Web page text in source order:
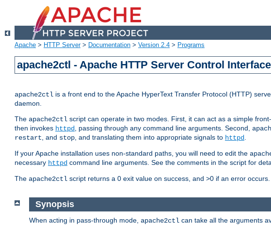
Apache > HTTP Server> Documentation > Version 2.4 > Programs
apache2ctl - Apache HTTP Server Control Interface
apache2ctl is a front end to the Apache HyperText Transfer Protocol (HTTP)
daemon.
The apache2ctl script can operate in two modes. First, it can act as a simple
then invokes httpd, passing through any command line arguments. Second,
restart, and stop, and translating them into appropriate signals to httpd.
If your Apache installation uses non-standard paths, you will need to edit the
necessary httpd command line arguments. See the comments in the script for
The apache2ctl script returns a 0 exit value on success, and >0 if an error
Synopsis
When acting in pass-through mode, apache2ctl can take all the arguments